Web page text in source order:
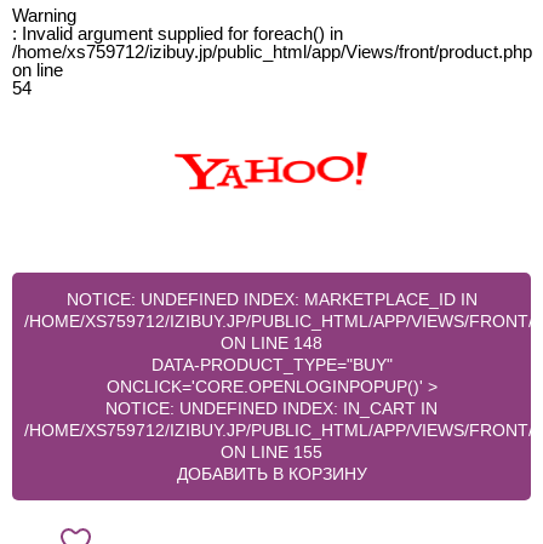
Warning
: Invalid argument supplied for foreach() in
/home/xs759712/izibuy.jp/public_html/app/Views/front/product.php
on line
54
NOTICE : UNDEFINED INDEX: MARKETPLACE_ID IN
/HOME/XS759712/IZIBUY.JP/PUBLIC_HTML/APP/VIEWS/FRONT/
ON LINE 148
DATA-PRODUCT_TYPE="BUY"
ONCLICK='CORE.OPENLOGINPOPUP()' >
NOTICE : UNDEFINED INDEX: IN_CART IN
/HOME/XS759712/IZIBUY.JP/PUBLIC_HTML/APP/VIEWS/FRONT/
ON LINE 155
ДОБАВИТЬ В КОРЗИНУ